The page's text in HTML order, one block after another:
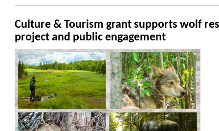
Culture & Tourism grant supports wolf
project and public engagement